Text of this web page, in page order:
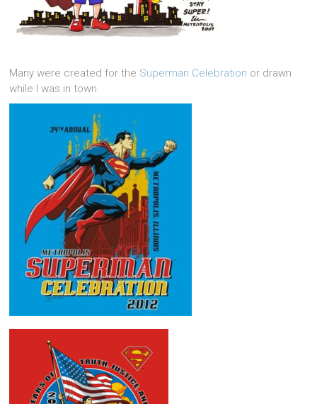
Many were created for the Superman Celebration or drawn
while I was in town.